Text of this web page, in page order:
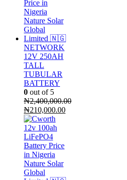
NETWORK
12V 250AH
TALL
TUBULAR
BATTERY
0 out of 5
₦2,400,000.00
Original
price
was:
₦2,400,000.00.
₦210,000.00Current